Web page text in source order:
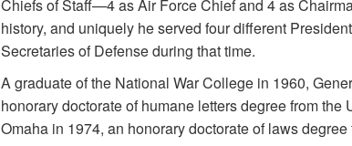
Chiefs of Staff—4 as Air Force Chief and 4 as
history, and uniquely he served four different
Secretaries of Defense during that time.
A graduate of the National War College in 1960,
honorary doctorate of humane letters degree from the
Omaha in 1974, an honorary doctorate of laws